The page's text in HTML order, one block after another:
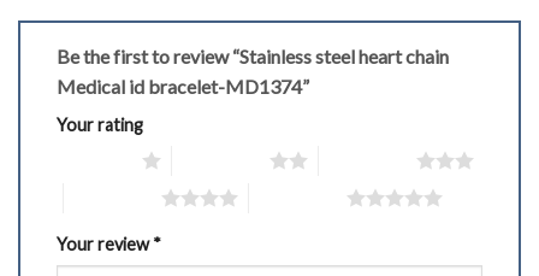
Be the first to review “Stainless steel heart chain
Medical id bracelet-MD1374”
Your rating
Your review*